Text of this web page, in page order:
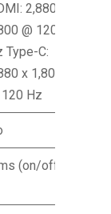
2,880 x
@ 120
Type-C:
x 1,800
120 Hz
(on/off)